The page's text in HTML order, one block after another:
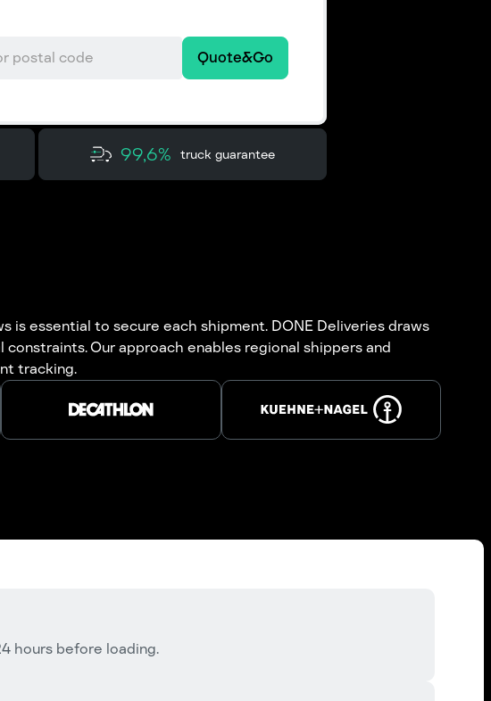
Quote&Go
99,6% truck guarantee
essential to secure each shipment. DONE Deliveries draws
Our approach enables regional shippers and
tracking.
hours before loading.